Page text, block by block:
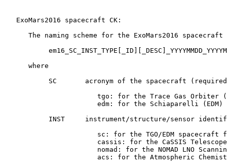
   ExoMars2016 spacecraft CK:
The naming scheme for the ExoMars2016 spacecraft
      where
SC       acronym of the spacecraft
tgo: for the Trace Gas Orbiter
edm: for the Schiaparelli (EDM)
INST     instrument/structure/sensor
sc: for the TGO/EDM spacecraft
cassis: for the CaSSIS
nomad: for the NOMAD LNO
acs: for the Atmospheric